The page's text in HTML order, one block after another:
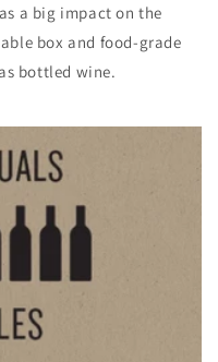
a big impact on the
box and food-grade
bottled wine.